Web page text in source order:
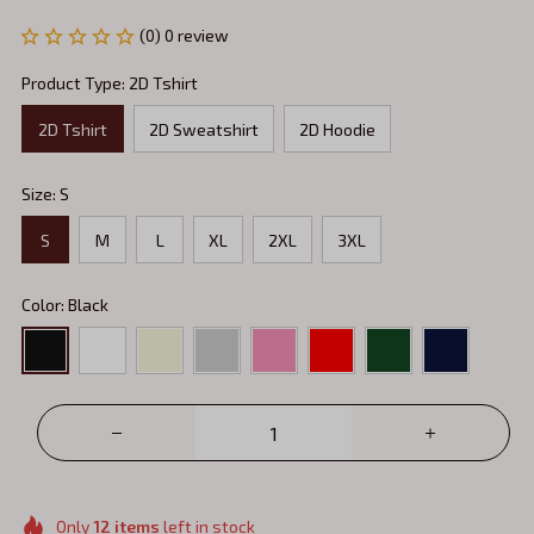
(0) 0 review
Product Type: 2D Tshirt
2D Tshirt 2D Sweatshirt 2D Hoodie
Size: S
S M L XL 2XL 3XL
Color: Black
Only12 items left in stock